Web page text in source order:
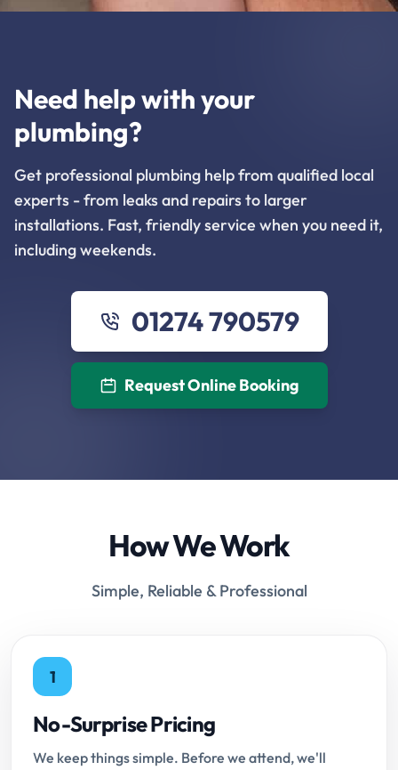
Need help with your
plumbing?
Get professional plumbing help from qualified local
experts - from leaks and repairs to larger
installations. Fast, friendly service when you need it,
including weekends.
01274 790579
Request Online Booking
How We Work
Simple, Reliable & Professional
1
No-Surprise Pricing
We keep things simple. Before we attend, we'll